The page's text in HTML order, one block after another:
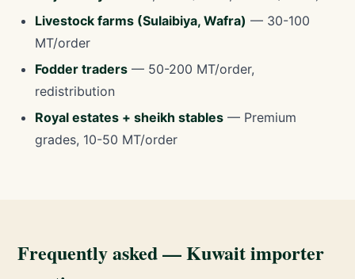
Livestock farms (Sulaibiya, Wafra) — 30-100
MT/order
Fodder traders — 50-200 MT/order,
redistribution
Royal estates + sheikh stables — Premium
grades, 10-50 MT/order
Frequently asked — Kuwait importer